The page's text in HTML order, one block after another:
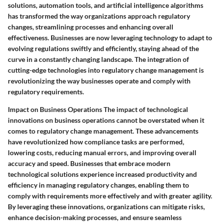
solutions, automation tools, and artificial intelligence algorithms
has transformed the way organizations approach regulatory
changes, streamlining processes and enhancing overall
effectiveness. Businesses are now leveraging technology to adapt to
evolving regulations swiftly and efficiently, staying ahead of the
curve in a constantly changing landscape. The integration of
cutting-edge technologies into regulatory change management is
revolutionizing the way businesses operate and comply with
regulatory requirements.
Impact on Business Operations The impact of technological
innovations on business operations cannot be overstated when it
comes to regulatory change management. These advancements
have revolutionized how compliance tasks are performed,
lowering costs, reducing manual errors, and improving overall
accuracy and speed. Businesses that embrace modern
technological solutions experience increased productivity and
efficiency in managing regulatory changes, enabling them to
comply with requirements more effectively and with greater agility.
By leveraging these innovations, organizations can mitigate risks,
enhance decision-making processes, and ensure seamless